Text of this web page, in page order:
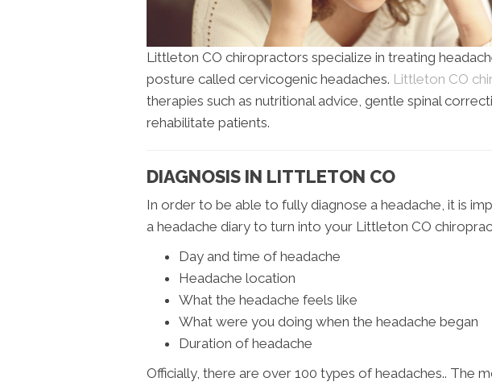
Littleton CO chiropractors specialize in treating
posture called cervicogenic headaches. Littleton CO
therapies such as nutritional advice, gentle spinal
rehabilitate patients.
DIAGNOSIS IN LITTLETON CO
In order to be able to fully diagnose a headache, it is
a headache diary to turn into your Littleton CO
Day and time of headache
Headache location
What the headache feels like
What were you doing when the headache began
Duration of headache
Officially, there are over 100 types of headaches.. The